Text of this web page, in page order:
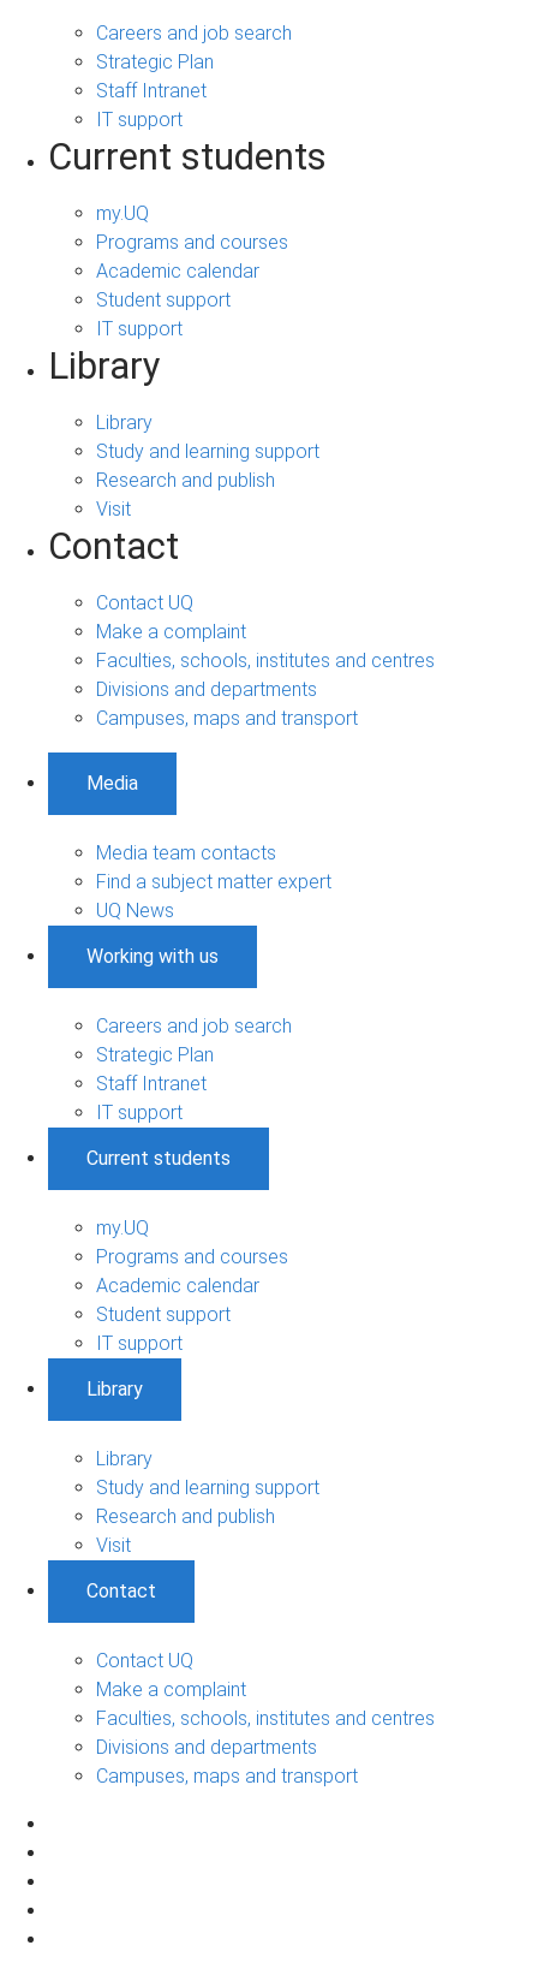
Careers and job search
Strategic Plan
Staff Intranet
IT support
Current students
my.UQ
Programs and courses
Academic calendar
Student support
IT support
Library
Library
Study and learning support
Research and publish
Visit
Contact
Contact UQ
Make a complaint
Faculties, schools, institutes and centres
Divisions and departments
Campuses, maps and transport
Media
Media team contacts
Find a subject matter expert
UQ News
Working with us
Careers and job search
Strategic Plan
Staff Intranet
IT support
Current students
my.UQ
Programs and courses
Academic calendar
Student support
IT support
Library
Library
Study and learning support
Research and publish
Visit
Contact
Contact UQ
Make a complaint
Faculties, schools, institutes and centres
Divisions and departments
Campuses, maps and transport